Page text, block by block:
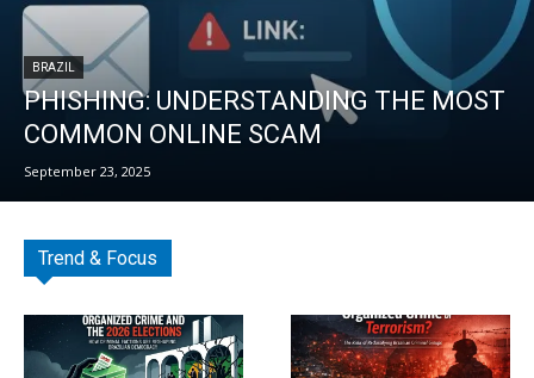
BRAZIL
PHISHING: UNDERSTANDING THE MOST
COMMON ONLINE SCAM
September 23, 2025
Trend & Focus